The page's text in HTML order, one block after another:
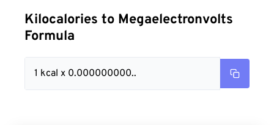
Kilocalories to Megaelectronvolts
Formula
1 kcal x 0.000000000..